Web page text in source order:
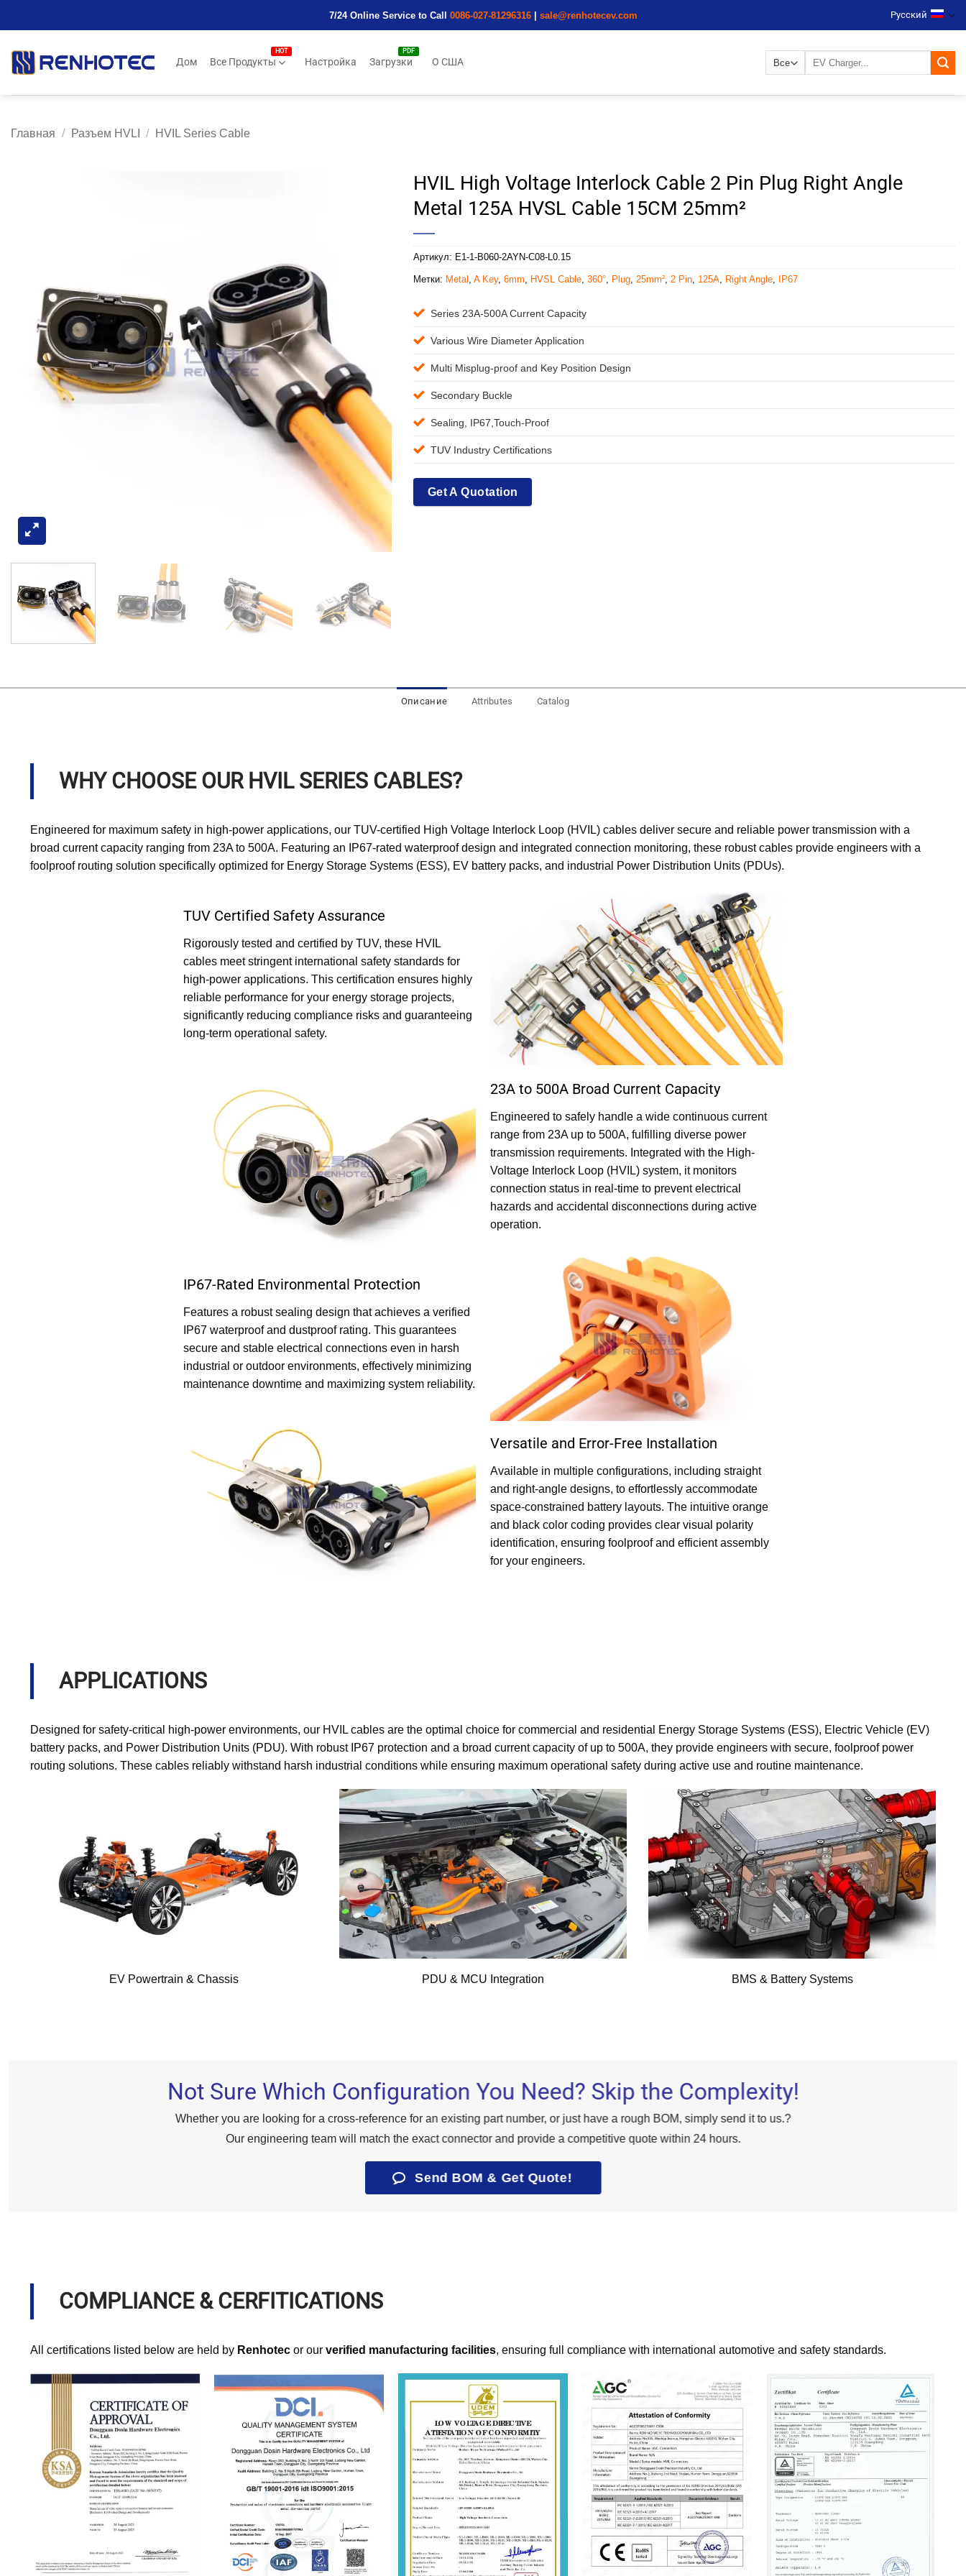
7/24 Online Service to Call 0086-027-81296316| sale@renhotecev.com Русский
Дом Все Продукты Настройка Загрузки О США
Главная / Разъем HVLI / HVIL Series Cable
HVIL High Voltage Interlock Cable 2 Pin Plug Right Angle
Metal 125A HVSL Cable 15CM 25mm²
Артикул: E1-1-B060-2AYN-C08-L0.15
Метки: Metal A Key, 6mm HVSL Cable 360° Plug 25mm² 2 Pin 125A Right Angle IP67
Series 23A-500A Current Capacity
Various Wire Diameter Application
Multi Misplug-proof and Key Position Design
Secondary Buckle
Sealing, IP67,Touch-Proof
TUV Industry Certifications
Get A Quotation
Описание Attributes Catalog
WHY CHOOSE OUR HVIL SERIES CABLES?
Engineered for maximum safety in high-power applications, our TUV-certified High Voltage Interlock Loop (HVIL) cables deliver secure and reliable power transmission with a
broad current capacity ranging from 23A to 500A. Featuring an IP67-rated waterproof design and integrated connection monitoring, these robust cables provide engineers with a
foolproof routing solution specifically optimized for Energy Storage Systems (ESS), EV battery packs, and industrial Power Distribution Units (PDUs).
TUV Certified Safety Assurance
Rigorously tested and certified by TUV, these HVIL
cables meet stringent international safety standards for
high-power applications. This certification ensures highly
reliable performance for your energy storage projects,
significantly reducing compliance risks and guaranteeing
long-term operational safety.
23A to 500A Broad Current Capacity
Engineered to safely handle a wide continuous current
range from 23A up to 500A, fulfilling diverse power
transmission requirements. Integrated with the High-
Voltage Interlock Loop (HVIL) system, it monitors
connection status in real-time to prevent electrical
hazards and accidental disconnections during active
operation.
IP67-Rated Environmental Protection
Features a robust sealing design that achieves a verified
IP67 waterproof and dustproof rating. This guarantees
secure and stable electrical connections even in harsh
industrial or outdoor environments, effectively minimizing
maintenance downtime and maximizing system reliability.
Versatile and Error-Free Installation
Available in multiple configurations, including straight
and right-angle designs, to effortlessly accommodate
space-constrained battery layouts. The intuitive orange
and black color coding provides clear visual polarity
identification, ensuring foolproof and efficient assembly
for your engineers.
APPLICATIONS
Designed for safety-critical high-power environments, our HVIL cables are the optimal choice for commercial and residential Energy Storage Systems (ESS), Electric Vehicle (EV)
battery packs, and Power Distribution Units (PDU). With robust IP67 protection and a broad current capacity of up to 500A, they provide engineers with secure, foolproof power
routing solutions. These cables reliably withstand harsh industrial conditions while ensuring maximum operational safety during active use and routine maintenance.
EV Powertrain & Chassis PDU & MCU Integration BMS & Battery Systems
Not Sure Which Configuration You Need? Skip the Complexity!
Whether you are looking for a cross-reference for an existing part number, or just have a rough BOM, simply send it to us.?
Our engineering team will match the exact connector and provide a competitive quote within 24 hours.
Send BOM & Get Quote!
COMPLIANCE & CERFITICATIONS
All certifications listed below are held by Renhotec or our verified manufacturing facilities, ensuring full compliance with international automotive and safety standards.